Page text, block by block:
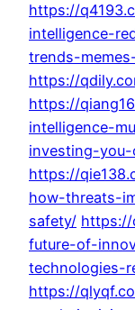
https://
intelligence-
trends-
https://
https://
intelligence-
investing-
https://
how-threats-
safety/
future-of-
technologies-
https://